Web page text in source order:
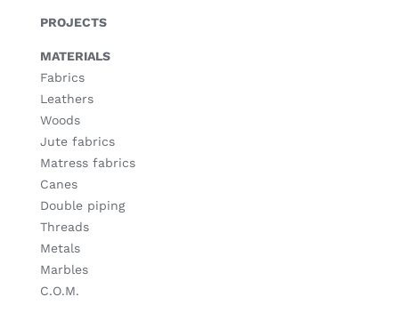
PROJECTS
MATERIALS
Fabrics
Leathers
Woods
Jute fabrics
Matress fabrics
Canes
Double piping
Threads
Metals
Marbles
C.O.M.